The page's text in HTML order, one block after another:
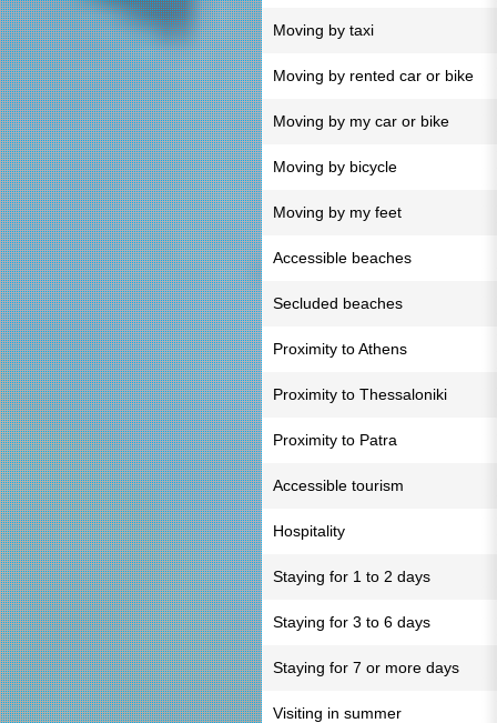
Moving by taxi
Moving by rented car or bike
Moving by my car or bike
Moving by bicycle
Moving by my feet
Accessible beaches
Secluded beaches
Proximity to Athens
Proximity to Thessaloniki
Proximity to Patra
Accessible tourism
Hospitality
Staying for 1 to 2 days
Staying for 3 to 6 days
Staying for 7 or more days
Visiting in summer